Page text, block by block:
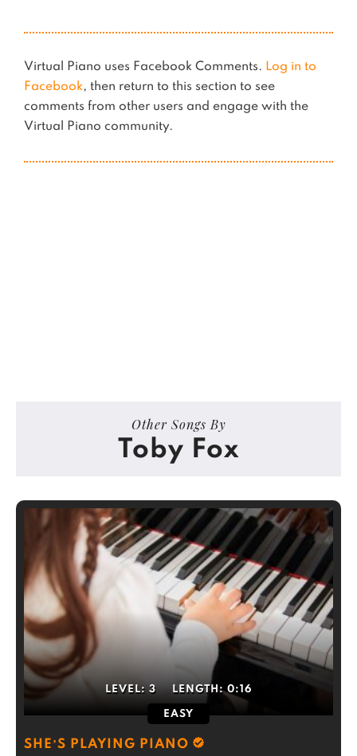
Virtual Piano uses Facebook Comments. Log in to
Facebook, then return to this section to see
comments from other users and engage with the
Virtual Piano community.
Other Songs By
Toby Fox
LEVEL: 3 LENGTH:0:16
EASY
SHE’S PLAYING PIANO